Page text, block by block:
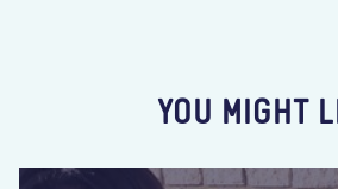
YOU MIGHT